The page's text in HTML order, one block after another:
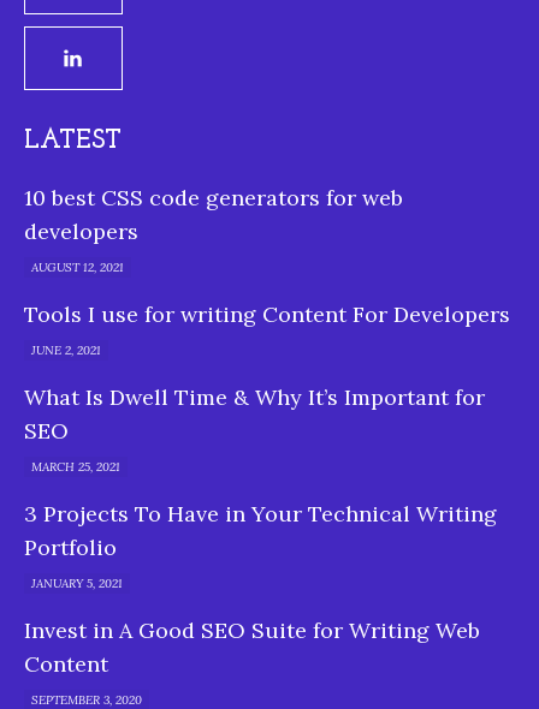
LATEST
10 best CSS code generators for web
developers
AUGUST 12, 2021
Tools I use for writing Content For Developers
JUNE 2, 2021
What Is Dwell Time & Why It’s Important for
SEO
MARCH 25, 2021
3 Projects To Have in Your Technical Writing
Portfolio
JANUARY 5, 2021
Invest in A Good SEO Suite for Writing Web
Content
SEPTEMBER 3, 2020